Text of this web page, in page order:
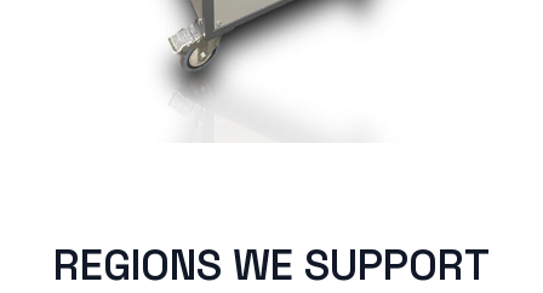
REGIONS WE SUPPORT